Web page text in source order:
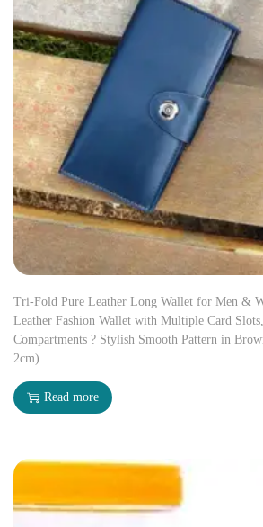
Tri-Fold Pure Leather Long Wallet for Men &
Leather Fashion Wallet with Multiple Card
Compartments ? Stylish Smooth Pattern in
2cm)
Read more